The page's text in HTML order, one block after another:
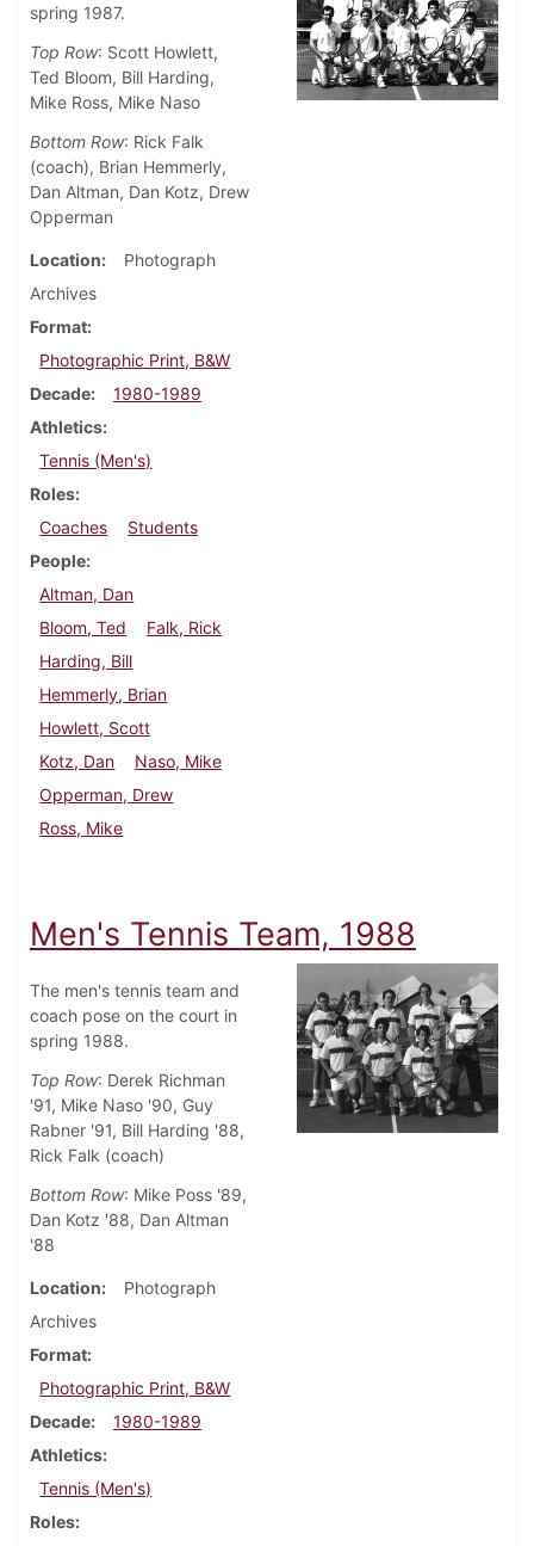
spring 1987.
Top Row: Scott Howlett,
Ted Bloom, Bill Harding,
Mike Ross, Mike Naso
Bottom Row: Rick Falk
(coach), Brian Hemmerly,
Dan Altman, Dan Kotz, Drew
Opperman
Location
Photograph
Archives
Format
Photographic Print, B&W
Decade
1980-1989
Athletics
Tennis (Men's)
Roles
Coaches
Students
People
Altman, Dan
Bloom, Ted
Falk, Rick
Harding, Bill
Hemmerly, Brian
Howlett, Scott
Kotz, Dan
Naso, Mike
Opperman, Drew
Ross, Mike
Men's Tennis Team, 1988
The men's tennis team and
coach pose on the court in
spring 1988.
Top Row: Derek Richman
'91, Mike Naso '90, Guy
Rabner '91, Bill Harding '88,
Rick Falk (coach)
Bottom Row: Mike Poss '89,
Dan Kotz '88, Dan Altman
'88
Location
Photograph
Archives
Format
Photographic Print, B&W
Decade
1980-1989
Athletics
Tennis (Men's)
Roles